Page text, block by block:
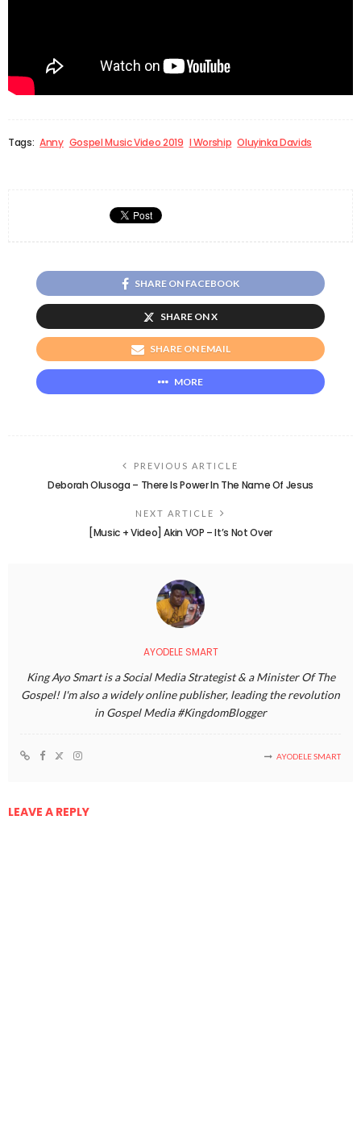
Tags: Anny Gospel Music Video 2019 I Worship Oluyinka Davids
SHARE ON FACEBOOK
SHARE ON X
SHARE ON EMAIL
MORE
PREVIOUS ARTICLE
Deborah Olusoga – There Is Power In The Name Of Jesus
NEXT ARTICLE
[Music + Video] Akin VOP – It’s Not Over
AYODELE SMART
King Ayo Smart is a Social Media Strategist & a Minister Of The
Gospel! I'm also a widely online publisher, leading the revolution
in Gospel Media #KingdomBlogger
AYODELE SMART
LEAVE A REPLY